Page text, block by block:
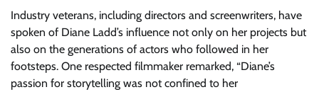
Industry veterans, including directors and screenwriters, have
spoken of Diane Ladd’s influence not only on her projects but
also on the generations of actors who followed in her
footsteps. One respected filmmaker remarked, “Diane’s
passion for storytelling was not confined to her